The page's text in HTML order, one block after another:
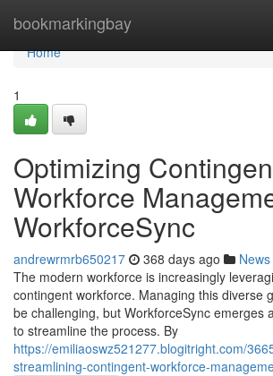
bookmarkingbay
Home
Home
1
Optimizing
Workforce
WorkforceSync
andrewrmrb650217 368 days ago News
The modern workforce is increasingly
contingent workforce. Managing this diverse
be challenging, but WorkforceSync emerges
to streamline the process. By
https://emiliaoswz521277.blogitright.com/
streamlining-contingent-workforce-